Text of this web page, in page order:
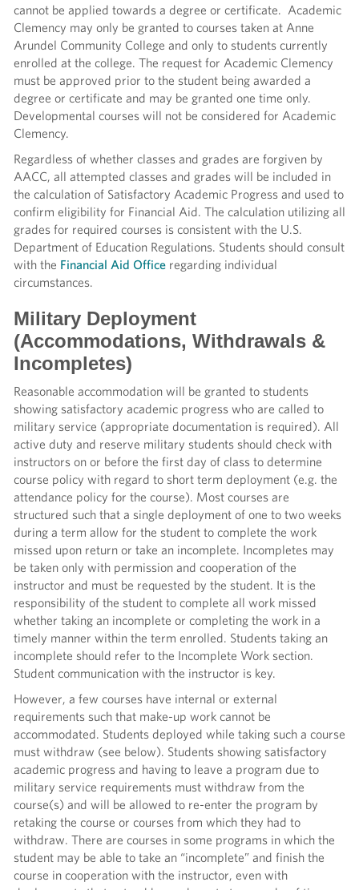
cannot be applied towards a degree or certificate. Academic
Clemency may only be granted to courses taken at Anne
Arundel Community College and only to students currently
enrolled at the college. The request for Academic Clemency
must be approved prior to the student being awarded a
degree or certificate and may be granted one time only.
Developmental courses will not be considered for Academic
Clemency.
Regardless of whether classes and grades are forgiven by
AACC, all attempted classes and grades will be included in
the calculation of Satisfactory Academic Progress and used to
confirm eligibility for Financial Aid. The calculation utilizing all
grades for required courses is consistent with the U.S.
Department of Education Regulations. Students should consult
with the Financial Aid Office regarding individual
circumstances.
Military Deployment
(Accommodations, Withdrawals &
Incompletes)
Reasonable accommodation will be granted to students
showing satisfactory academic progress who are called to
military service (appropriate documentation is required). All
active duty and reserve military students should check with
instructors on or before the first day of class to determine
course policy with regard to short term deployment (e.g. the
attendance policy for the course). Most courses are
structured such that a single deployment of one to two weeks
during a term allow for the student to complete the work
missed upon return or take an incomplete. Incompletes may
be taken only with permission and cooperation of the
instructor and must be requested by the student. It is the
responsibility of the student to complete all work missed
whether taking an incomplete or completing the work in a
timely manner within the term enrolled. Students taking an
incomplete should refer to the Incomplete Work section.
Student communication with the instructor is key.
However, a few courses have internal or external
requirements such that make-up work cannot be
accommodated. Students deployed while taking such a course
must withdraw (see below). Students showing satisfactory
academic progress and having to leave a program due to
military service requirements must withdraw from the
course(s) and will be allowed to re-enter the program by
retaking the course or courses from which they had to
withdraw. There are courses in some programs in which the
student may be able to take an “incomplete” and finish the
course in cooperation with the instructor, even with